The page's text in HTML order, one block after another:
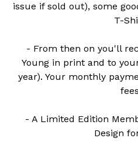
issue if sold out), some
T-
- From then on you'll
Young in print and to
year). Your monthly
- A Limited Edition
Design